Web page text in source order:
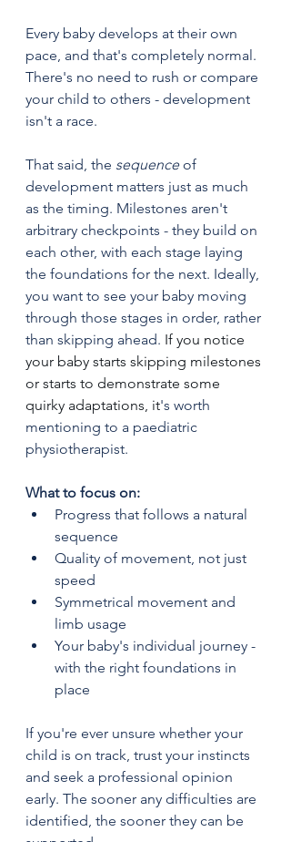
Every baby develops at their own
pace, and that's completely normal.
There's no need to rush or compare
your child to others - development
isn't a race.
That said, the sequence of
development matters just as much
as the timing. Milestones aren't
arbitrary checkpoints - they build on
each other, with each stage laying
the foundations for the next. Ideally,
you want to see your baby moving
through those stages in order, rather
than skipping ahead. If you notice
your baby starts skipping milestones
or starts to demonstrate some
quirky adaptations, it's worth
mentioning to a paediatric
physiotherapist.
What to focus on:
Progress that follows a natural
sequence
Quality of movement, not just
speed
Symmetrical movement and
limb usage
Your baby's individual journey -
with the right foundations in
place
If you're ever unsure whether your
child is on track, trust your instincts
and seek a professional opinion
early. The sooner any difficulties are
identified, the sooner they can be